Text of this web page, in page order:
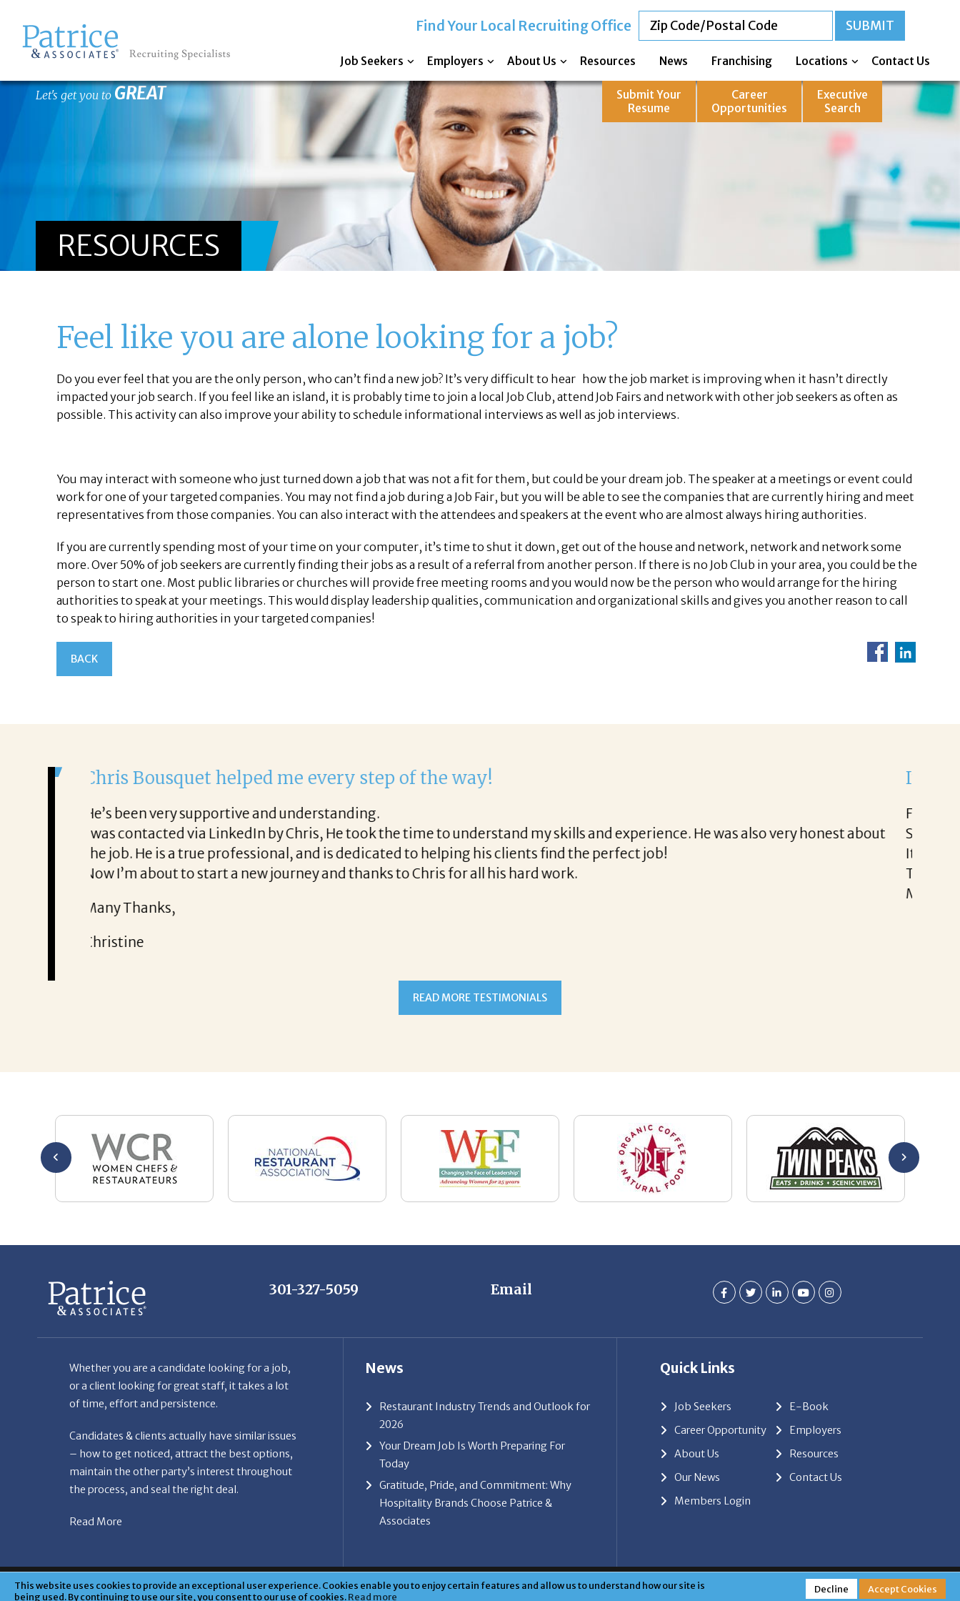
This website uses cookies to provide an exceptional user experience. Cookies enable you to enjoy certain features and allow us to understand how our site is
being used. By continuing to use our site, you consent to our use of cookies.Read more
Decline Accept Cookies
Find Your Local Recruiting Office
Job Seekers Employers About Us Resources News Franchising Locations Contact Us
Submit Your
Resume
Career
Opportunities
Executive
Search
Let's get you to GREAT
RESOURCES
Feel like you are alone looking for a job?
Do you ever feel that you are the only person, who can’t find a new job? It’s very difficult to hear how the job market is improving when it hasn’t directly
impacted your job search. If you feel like an island, it is probably time to join a local Job Club, attend Job Fairs and network with other job seekers as often as
possible. This activity can also improve your ability to schedule informational interviews as well as job interviews.
You may interact with someone who just turned down a job that was not a fit for them, but could be your dream job. The speaker at a meetings or event could
work for one of your targeted companies. You may not find a job during a Job Fair, but you will be able to see the companies that are currently hiring and meet
representatives from those companies. You can also interact with the attendees and speakers at the event who are almost always hiring authorities.
If you are currently spending most of your time on your computer, it’s time to shut it down, get out of the house and network, network and network some
more. Over 50% of job seekers are currently finding their jobs as a result of a referral from another person. If there is no Job Club in your area, you could be the
person to start one. Most public libraries or churches will provide free meeting rooms and you would now be the person who would arrange for the hiring
authorities to speak at your meetings. This would display leadership qualities, communication and organizational skills and gives you another reason to call
to speak to hiring authorities in your targeted companies!
BACK
very honest about
It was a delight to work with Corina!
From the first phone call through the final acceptance offer Corina was a delight to work with.
She offered helpful tips along the way and made the process professional and very easy.
It was a delight to work with Corina!
Thank you!
301-327-5059 Email
Whether you are a candidate looking for a job,
or a client looking for great staff, it takes a lot
Candidates & clients actually have similar issues
– how to get noticed, attract the best options,
the process, and seal the right deal.
Read More
2026
Hospitality Brands Choose Patrice &
Associates
About Us
Resources
Our News
Contact Us
Members Login